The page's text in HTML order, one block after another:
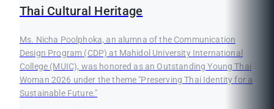
Thai Cultural Heritage
Ms. Nicha Poolphoka, an alumna of the Communication
Design Program (CDP) at Mahidol University International
College (MUIC), was honored as an Outstanding Young Thai
Woman 2026 under the theme "Preserving Thai Identity for a
Sustainable Future."